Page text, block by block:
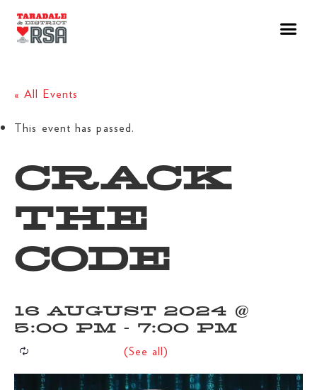
« All Events
This event has passed.
CRACK
THE
CODE
16 AUGUST 2024 @
5:00 PM - 7:00 PM